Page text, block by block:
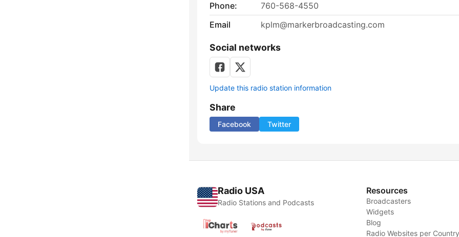
Phone:
760-568-4550
Email
kplm@markerbroadcasting.com
Social networks
Update this radio station information
Share
Facebook Twitter
Radio USA
Radio Stations and Podcasts
Resources
Broadcasters
Widgets
Blog
Radio Websites per Country